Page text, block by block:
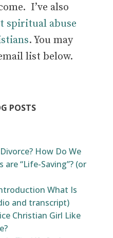
I’ve also
spiritual abuse
. You may
list below.
POSTS
How Do We
“Life-Saving”? (or
What Is
and transcript)
Christian Girl Like